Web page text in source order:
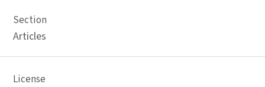
Section
Articles
License